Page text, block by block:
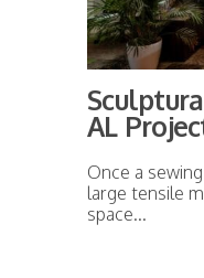
AL
Once a
large tensile
space...